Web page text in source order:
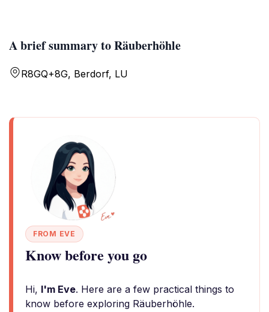
A brief summary to Räuberhöhle
R8GQ+8G, Berdorf, LU
FROM EVE
Know before you go
Hi, I'm Eve. Here are a few practical things to
know before exploring Räuberhöhle.